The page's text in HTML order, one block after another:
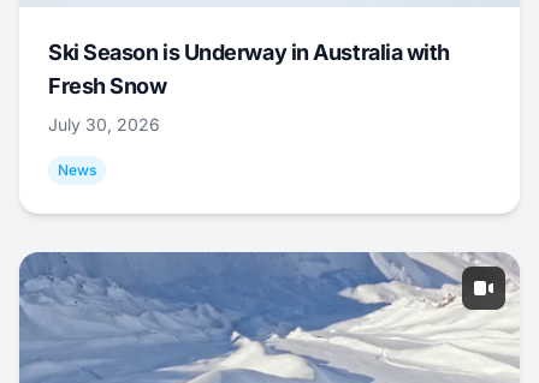
Ski Season is Underway in Australia with
Fresh Snow
July 30, 2026
News